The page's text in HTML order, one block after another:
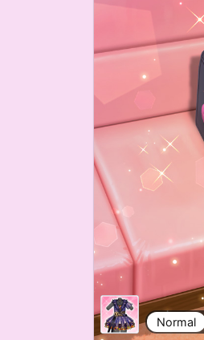
Normal